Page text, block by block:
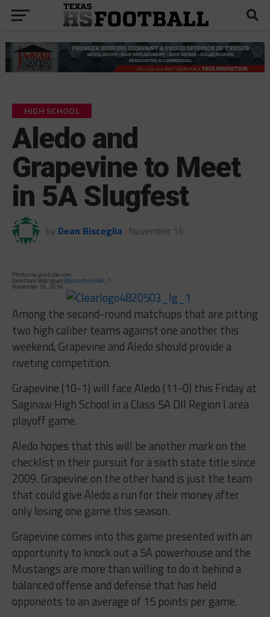
HIGH SCHOOL
Aledo and
Grapevine to Meet
in 5A Slugfest
by Dean Bisceglia November 16
Photo via youtube.com
Jonathan Rodriguez@JonathanRod_7
November 16, 2016
Among the second-round matchups that are pitting
two high caliber teams against one another this
weekend, Grapevine and Aledo should provide a
riveting competition.
Grapevine (10-1) will face Aledo (11-0) this Friday at
Saginaw High School in a Class 5A DII Region I area
playoff game.
Aledo hopes that this will be another mark on the
checklist in their pursuit for a sixth state title since
2009. Grapevine on the other hand is just the team
that could give Aledo a run for their money after
only losing one game this season.
Grapevine comes into this game presented with an
opportunity to knock out a 5A powerhouse and the
Mustangs are more than willing to do it behind a
balanced offense and defense that has held
opponents to an average of 15 points per game.